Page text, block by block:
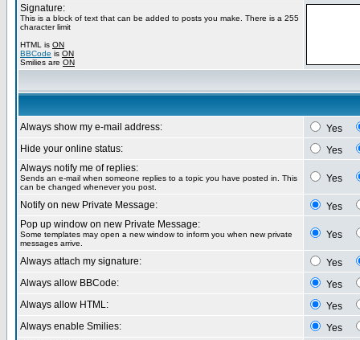
Signature:
This is a block of text that can be added to posts you make. There is a 255
character limit
HTML is ON
BBCode is ON
Smilies are ON
Always show my e-mail address:
Yes
Hide your online status:
Yes
Always notify me of replies:
Sends an e-mail when someone replies to a topic you have posted in. This
can be changed whenever you post.
Yes
Notify on new Private Message:
Yes
Pop up window on new Private Message:
Some templates may open a new window to inform you when new private
messages arrive.
Yes
Always attach my signature:
Yes
Always allow BBCode:
Yes
Always allow HTML:
Yes
Always enable Smilies:
Yes